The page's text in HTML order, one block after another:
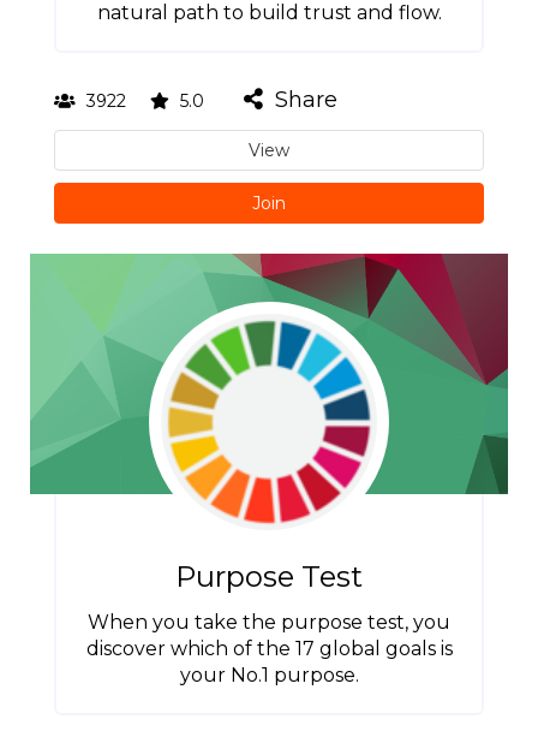
natural path to build trust and flow.
3922 5.0 Share
View
Join
Purpose Test
When you take the purpose test, you
discover which of the 17 global goals is
your No.1 purpose.